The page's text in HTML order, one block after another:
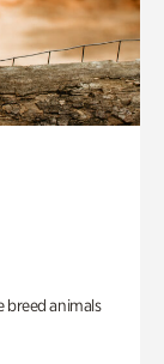
breed animals